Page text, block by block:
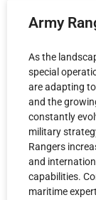
Army
As the
special
are adapting
and the
constantly
military
Rangers
and
capabilities.
maritime